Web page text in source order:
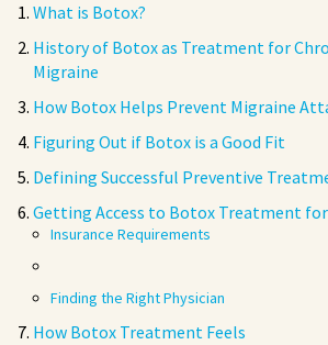
What is Botox?
History of Botox as Treatment for
Migraine
How Botox Helps Prevent Migraine
Figuring Out if Botox is a Good Fit
Defining Successful Preventive
Getting Access to Botox Treatment
Insurance Requirements
Finding the Right Physician
How Botox Treatment Feels